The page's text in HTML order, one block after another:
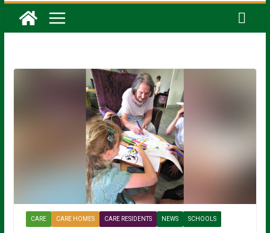
CARE CARE HOMES CARE RESIDENTS NEWS SCHOOLS